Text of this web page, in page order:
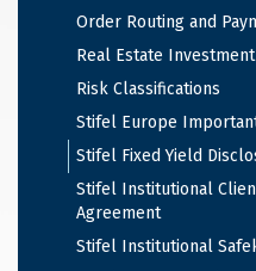
Order Routing and
Real Estate
Risk Classifications
Stifel Europe
Stifel Fixed Yield
Stifel Institutional
Agreement
Stifel Institutional